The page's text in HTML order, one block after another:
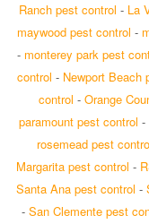
Ranch pest control - La
maywood pest control -
- monterey park pest
control - Newport Beach
control - Orange
paramount pest control -
rosemead pest
Margarita pest control -
Santa Ana pest control -
- San Clemente pest